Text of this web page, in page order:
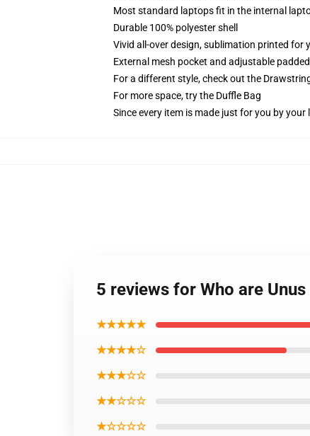
Most standard laptops fit in the internal
Durable 100% polyester shell
Vivid all-over design, sublimation printed for
External mesh pocket and adjustable
For a different style, check out the
For more space, try the Duffle Bag
Since every item is made just for you by
5 reviews for Who are
★★★★★
★★★★☆
★★★☆☆
★★☆☆☆
★☆☆☆☆